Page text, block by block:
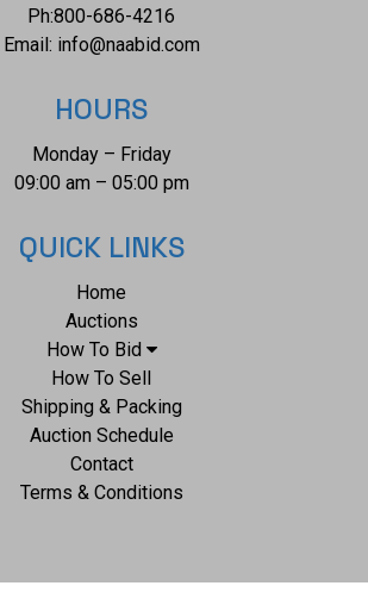
Ph:800-686-4216
Email: info@naabid.com
HOURS
Monday – Friday
09:00 am – 05:00 pm
QUICK LINKS
Home
Auctions
How To Bid
How To Sell
Shipping & Packing
Auction Schedule
Contact
Terms & Conditions